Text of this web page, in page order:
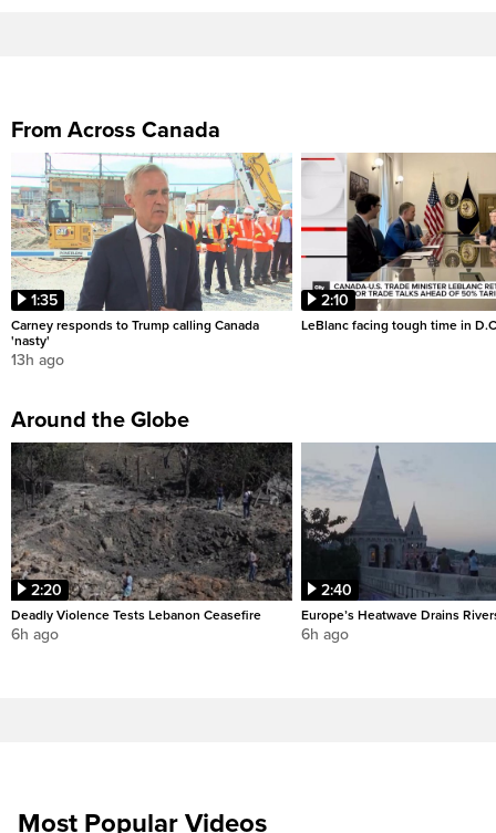
From Across Canada
1:35
Carney responds to Trump calling Canada
'nasty'
13h ago
2:10
LeBlanc facing tough time in
Around the Globe
2:20
Deadly Violence Tests Lebanon Ceasefire
6h ago
2:40
Europe’s Heatwave Drains
6h ago
Most Popular Videos